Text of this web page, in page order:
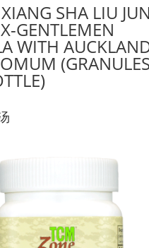
SHA LIU
GENTLEMEN
WITH